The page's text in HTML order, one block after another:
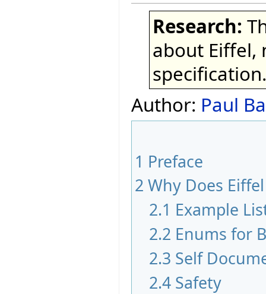
Research:
about Eiffel,
specification.
Author: Paul
1 Preface
2 Why Does
2.1 Example
2.2 Enums for
2.3 Self
2.4 Safety